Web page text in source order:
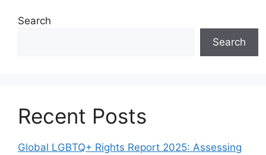
Search
Search
Recent Posts
Global LGBTQ+ Rights Report 2025: Assessing